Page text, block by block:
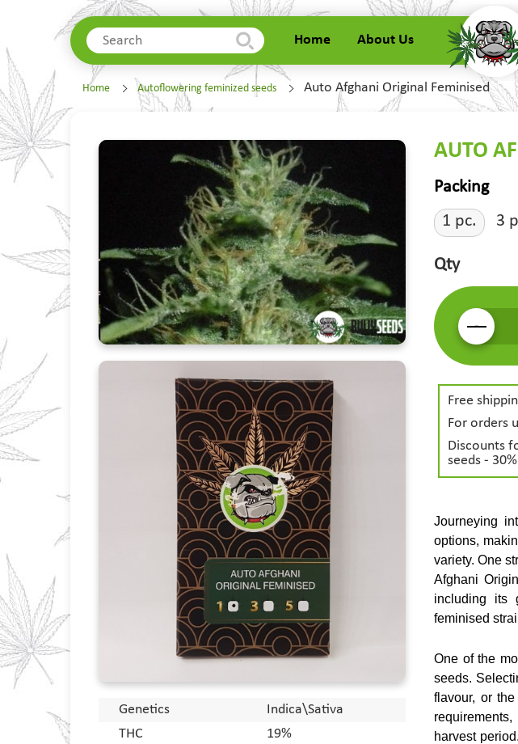
Home About Us
Home
About Us
Delivery
Contacts
Home Autoflowering feminized seeds Auto Afghani Original Feminised
Genetics
Indica\Sativa
THC
19%
AUTO
Packing
1 pc.
3
Qty
-
Free
For orders
Discounts
seeds -
Journeying
options,
variety. One
Afghani
including its
feminised
One of the
seeds.
flavour, or
harvest